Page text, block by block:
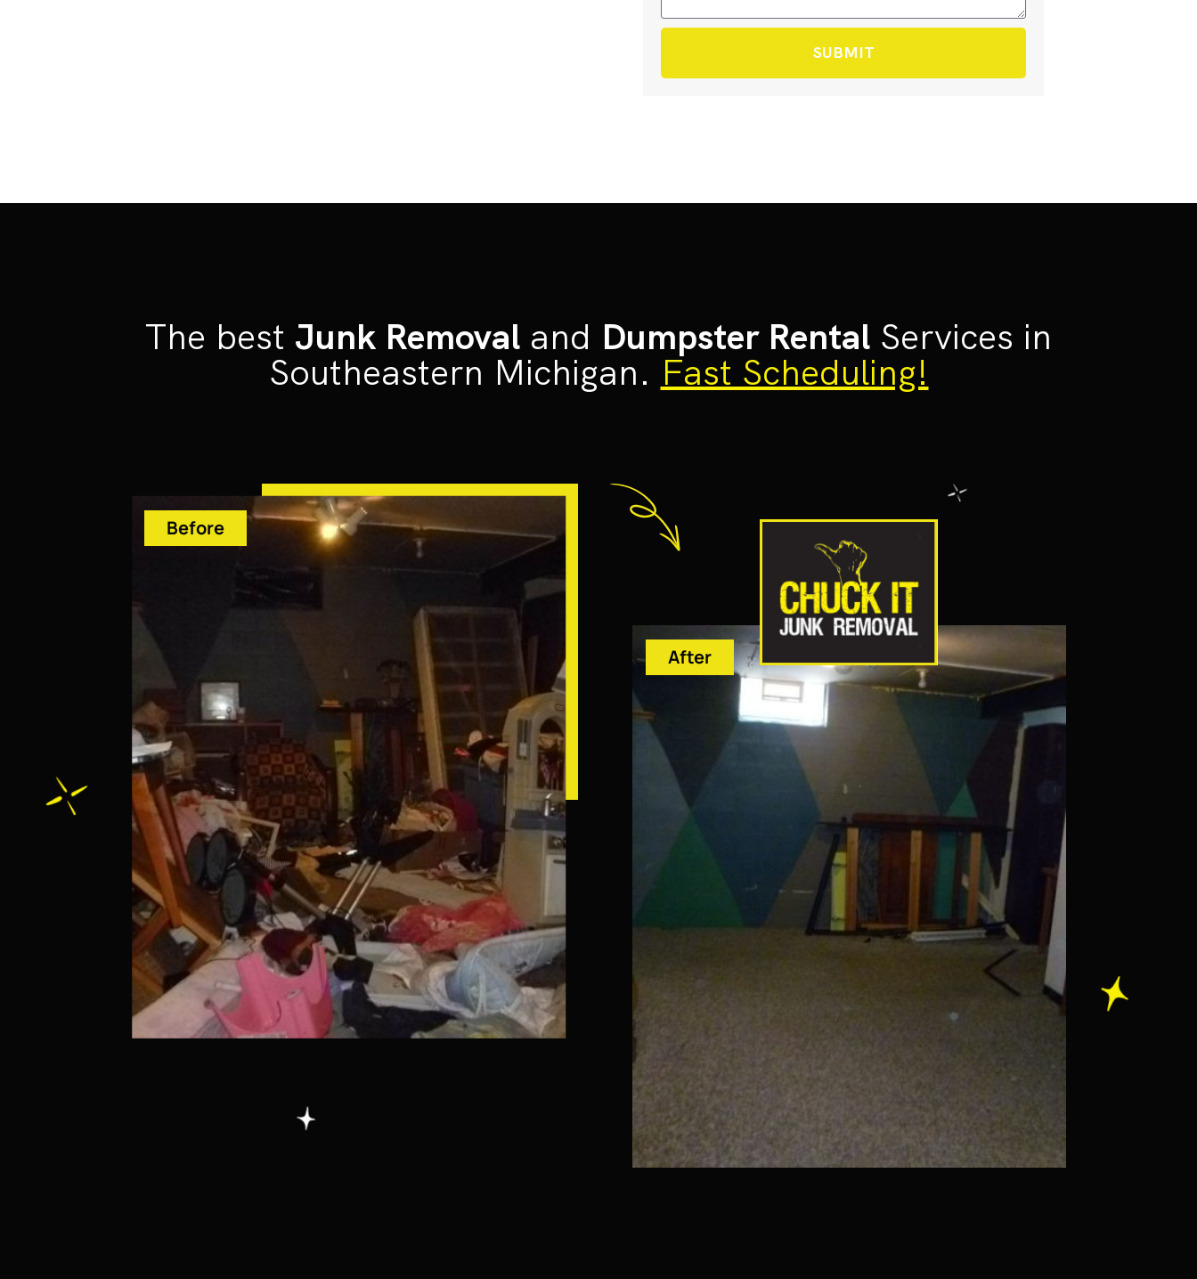
SUBMIT
The best Junk Removal and Dumpster Rental Services in
Southeastern Michigan. Fast Scheduling!
Before
After